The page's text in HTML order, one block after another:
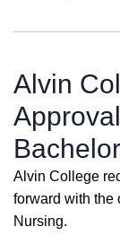
Alvin
Alvin College
forward with the
Nursing.